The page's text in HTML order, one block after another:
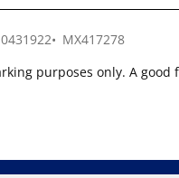
MX417278
purposes only. A